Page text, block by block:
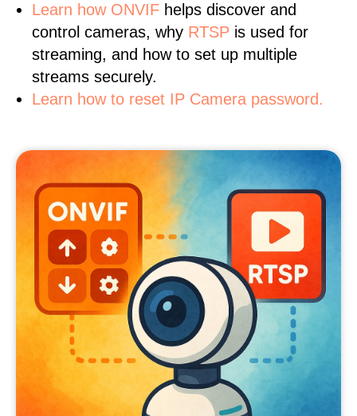
Learn how ONVIF helps discover and
control cameras, why RTSP is used for
streaming, and how to set up multiple
streams securely.
Learn how to reset IP Camera password.